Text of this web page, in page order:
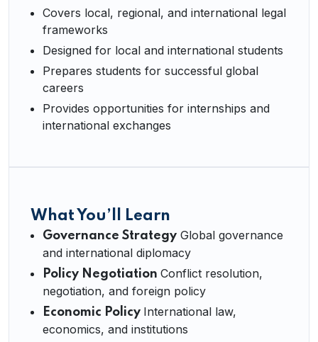
Covers local, regional, and international legal
frameworks
Designed for local and international students
Prepares students for successful global
careers
Provides opportunities for internships and
international exchanges
What You’ll Learn
Governance Strategy Global governance
and international diplomacy
Policy Negotiation Conflict resolution,
negotiation, and foreign policy
Economic Policy International law,
economics, and institutions